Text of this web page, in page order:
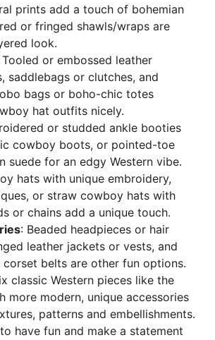
prints add a touch of bohemian
or fringed shawls/wraps are
look.
Tooled or embossed leather
saddlebags or clutches, and
bags or boho-chic totes
hat outfits nicely.
or studded ankle booties
cowboy boots, or pointed-toe
suede for an edgy Western vibe.
hats with unique embroidery,
or straw cowboy hats with
or chains add a unique touch.
: Beaded headpieces or hair
leather jackets or vests, and
belts are other fun options.
classic Western pieces like the
more modern, unique accessories
patterns and embellishments.
have fun and make a statement